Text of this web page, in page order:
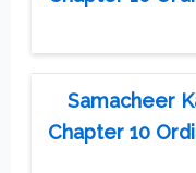
Samacheer
Chapter 10